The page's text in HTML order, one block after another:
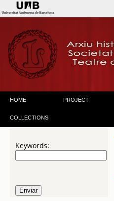
HOME PROJECT
COLLECTIONS
Keywords: